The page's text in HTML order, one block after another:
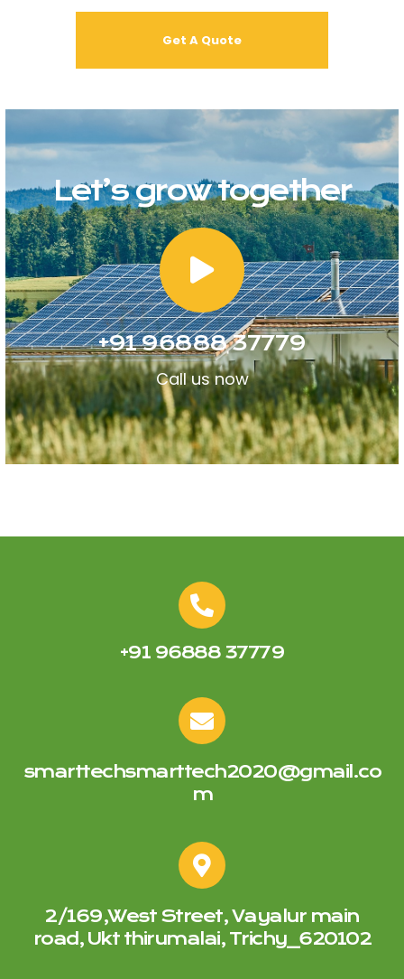
Let’s grow together
+91 96888 37779
Call us now
+91 96888 37779
smarttechsmarttech2020@gmail.co
m
2/169,West Street, Vayalur main
road, Ukt thirumalai, Trichy_620102